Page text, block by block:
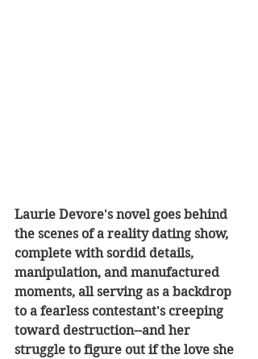
Laurie Devore's novel goes behind
the scenes of a reality dating show,
complete with sordid details,
manipulation, and manufactured
moments, all serving as a backdrop
to a fearless contestant's creeping
toward destruction--and her
struggle to figure out if the love she